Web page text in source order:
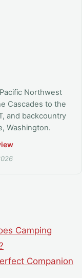
Northwest
Cascades to the
and backcountry
Washington.
Camping
Companion